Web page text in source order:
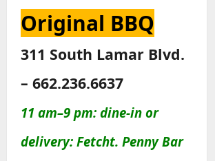
Original BBQ
311 South Lamar Blvd.
– 662.236.6637
11 am–9 pm: dine-in or
delivery: Fetcht. Penny Bar